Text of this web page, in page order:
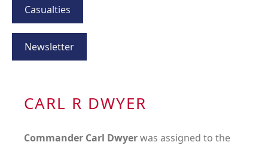
Casualties
Newsletter
CARL R DWYER
Commander Carl Dwyerwas assigned to the